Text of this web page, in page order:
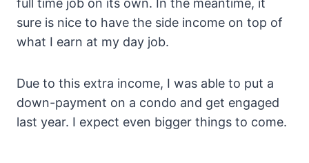
full time job on its own. In the meantime, it
sure is nice to have the side income on top of
what I earn at my day job.
Due to this extra income, I was able to put a
down-payment on a condo and get engaged
last year. I expect even bigger things to come.